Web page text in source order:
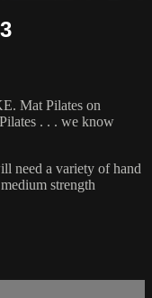
Mat Pilates on
. . . we know
need a variety of hand
strength